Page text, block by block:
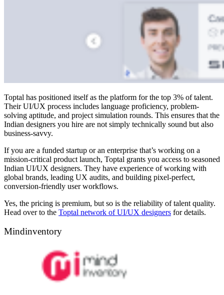
Toptal has positioned itself as the platform for the top 3% of talent.
Their UI/UX process includes language proficiency, problem-
solving aptitude, and project simulation rounds. This ensures that the
Indian designers you hire are not simply technically sound but also
business-savvy.
If you are a funded startup or an enterprise that’s working on a
mission-critical product launch, Toptal grants you access to seasoned
Indian UI/UX designers. They have experience of working with
global brands, leading UX audits, and building pixel-perfect,
conversion-friendly user workflows.
Yes, the pricing is premium, but so is the reliability of talent quality.
Head over to the Toptal network of UI/UX designers for details.
Mindinventory